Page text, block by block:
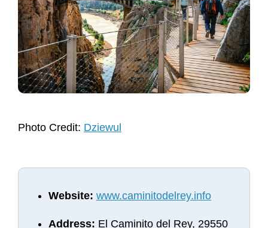
Photo Credit: Dziewul
Website: www.caminitodelrey.info
Address: El Caminito del Rey, 29550